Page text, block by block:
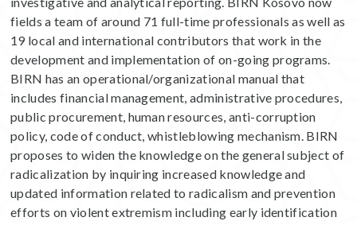
fields a team of around 71 full-time professionals as well as
19 local and international contributors that work in the
development and implementation of on-going programs.
BIRN has an operational/organizational manual that
includes financial management, administrative procedures,
public procurement, human resources, anti-corruption
policy, code of conduct, whistleblowing mechanism. BIRN
proposes to widen the knowledge on the general subject of
radicalization by inquiring increased knowledge and
updated information related to radicalism and prevention
efforts on violent extremism including early identification